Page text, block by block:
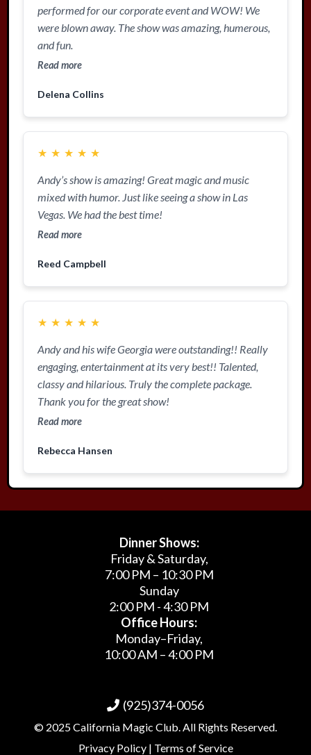
performed for our corporate event and WOW! We
were blown away. The show was amazing, humerous,
and fun.
Read more
Delena Collins
★ ★ ★ ★ ★
Andy’s show is amazing! Great magic and music
mixed with humor. Just like seeing a show in Las
Vegas. We had the best time!
Read more
Reed Campbell
★ ★ ★ ★ ★
Andy and his wife Georgia were outstanding!! Really
engaging, entertainment at its very best!! Talented,
classy and hilarious. Truly the complete package.
Thank you for the great show!
Read more
Rebecca Hansen
Dinner Shows:
Friday & Saturday,
7:00 PM – 10:30 PM
Sunday
2:00 PM - 4:30 PM
Office Hours:
Monday–Friday,
10:00 AM – 4:00 PM
(925)374-0056
© 2025 California Magic Club. All Rights Reserved.
Privacy Policy | Terms of Service